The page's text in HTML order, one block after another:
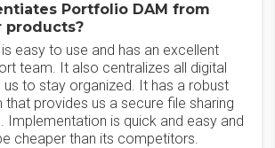
Portfolio DAM from
products?
easy to use and has an excellent
team. It also centralizes all digital
us to stay organized. It has a robust
provides us a secure file sharing
Implementation is quick and easy and
cheaper than its competitors.